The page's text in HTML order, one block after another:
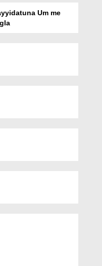
e Rasool
Um me